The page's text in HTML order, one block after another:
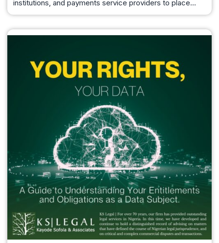
institutions, and payments service providers to place…